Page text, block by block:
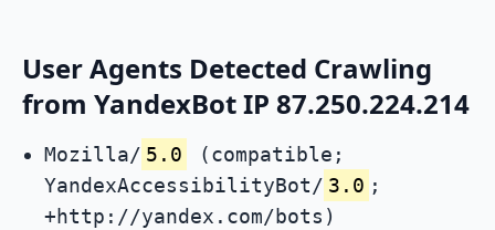
User Agents Detected Crawling
from YandexBot IP 87.250.224.214
Mozilla/ 5.0
(compatible;
YandexAccessibilityBot/ 3.0 ;
+http://yandex.com/bots)